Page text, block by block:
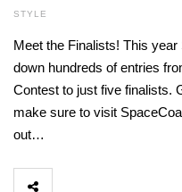
STYLE
Meet the Finalists! This
down hundreds of entries
Contest to just five finalists.
make sure to visit
out…